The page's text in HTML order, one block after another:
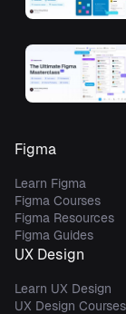
Figma
Learn Figma
Figma Courses
Figma Resources
Figma Guides
UX Design
Learn UX Design
UX Design Courses